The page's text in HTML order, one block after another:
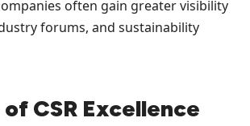
often gain greater visibility
forums, and sustainability
CSR Excellence